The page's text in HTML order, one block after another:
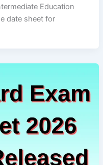
Education
date sheet for